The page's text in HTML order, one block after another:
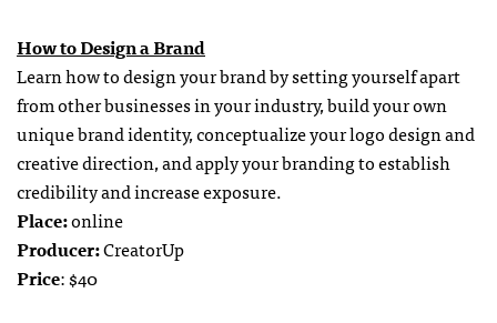
How to Design a Brand
Learn how to design your brand by setting yourself apart
from other businesses in your industry, build your own
unique brand identity, conceptualize your logo design and
creative direction, and apply your branding to establish
credibility and increase exposure.
Place:online
Producer:CreatorUp
Price: $40